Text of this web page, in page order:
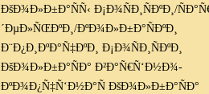
ÐšÐ¾Ð»Ð±Ð°ÑÑ‹ Ð¡Ð¾ÑÐ¸ÑÐºÐ¸/
´ÐµÐ»ÑŒÐºÐ¸/ÐºÐ¾Ð»Ð±Ð°ÑÐºÐ¸
Ð¨Ð¿Ð¸ÐºÐ°Ñ‡ÐºÐ¸ Ð¡Ð¾ÑÐ¸ÑÐºÐ¸
ÐšÐ¾Ð»Ð±Ð°ÑÐ° Ð²Ð°Ñ€Ñ‘Ð½Ð¾-
ÐºÐ¾Ð¿Ñ‡Ñ‘Ð½Ð°Ñ ÐšÐ¾Ð»Ð±Ð°ÑÐ°